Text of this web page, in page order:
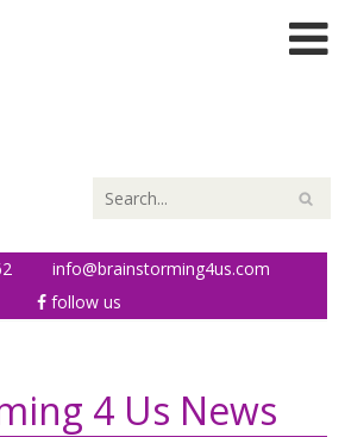
info@brainstorming4us.com
follow us
4 Us News